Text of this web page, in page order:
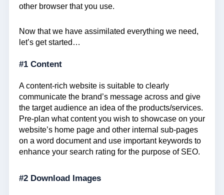
other browser that you use.
Now that we have assimilated everything we need,
let’s get started…
#1 Content
A content-rich website is suitable to clearly
communicate the brand’s message across and give
the target audience an idea of the products/services.
Pre-plan what content you wish to showcase on your
website’s home page and other internal sub-pages
on a word document and use important keywords to
enhance your search rating for the purpose of SEO.
#2 Download Images